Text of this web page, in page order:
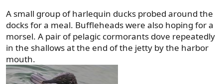
A small group of harlequin ducks probed around the
docks for a meal. Buffleheads were also hoping for a
morsel. A pair of pelagic cormorants dove repeatedly
in the shallows at the end of the jetty by the harbor
mouth.